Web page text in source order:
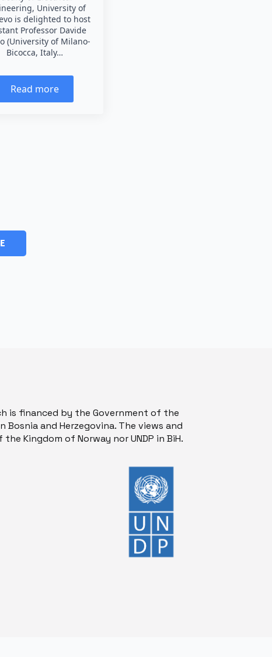
University of
is delighted to host
Professor Davide
(University of Milano-
Bicocca, Italy…
Read more
is financed by the Government of the
and Herzegovina. The views and
Kingdom of Norway nor UNDP in BiH.